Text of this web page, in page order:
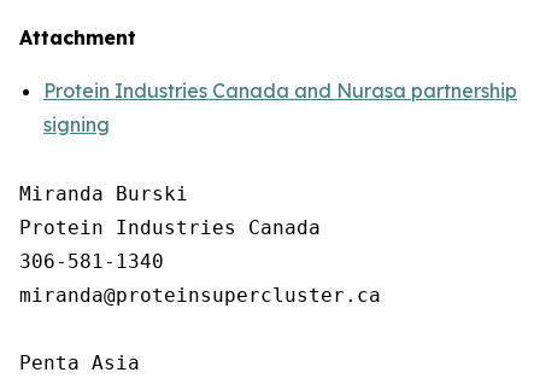
Attachment
Protein Industries Canada and Nurasa partnership
signing
Miranda Burski
Protein Industries Canada
306-581-1340
miranda@proteinsupercluster.ca
Penta Asia